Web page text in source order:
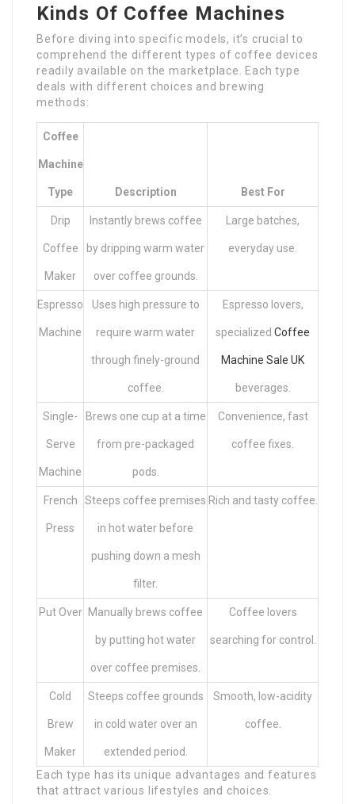
Kinds Of Coffee Machines
Before diving into specific models, it’s crucial to
comprehend the different types of coffee devices
readily available on the marketplace. Each type
deals with different choices and brewing
methods:
Coffee
Machine
Type Description Best For
Drip
Coffee
Maker
Instantly brews coffee
by dripping warm water
over coffee grounds.
Large batches,
everyday use.
Espresso
Machine
Uses high pressure to
require warm water
through finely-ground
coffee.
Espresso lovers,
specialized Coffee
Machine Sale UK
beverages.
Single-
Serve
Machine
Brews one cup at a time
from pre-packaged
pods.
Convenience, fast
coffee fixes.
French
Press
Steeps coffee premises
in hot water before
pushing down a mesh
filter.
Rich and tasty coffee.
Put Over Manually brews coffee
by putting hot water
over coffee premises.
Coffee lovers
searching for control.
Cold
Brew
Maker
Steeps coffee grounds
in cold water over an
extended period.
Smooth, low-acidity
coffee.
Each type has its unique advantages and features
that attract various lifestyles and choices.